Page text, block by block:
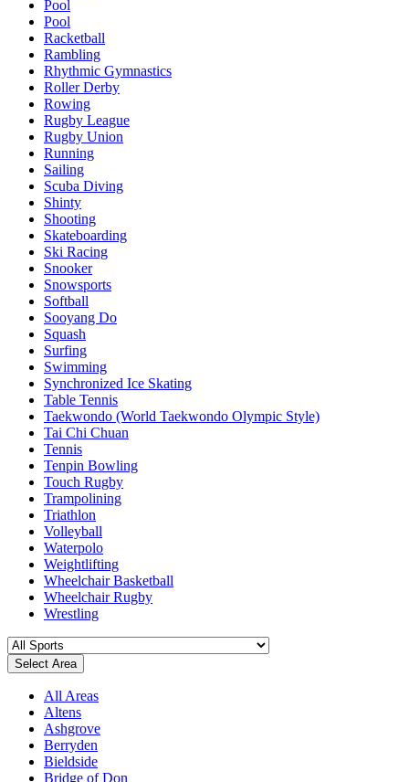
Pool
Pool
Racketball
Rambling
Rhythmic Gymnastics
Roller Derby
Rowing
Rugby League
Rugby Union
Running
Sailing
Scuba Diving
Shinty
Shooting
Skateboarding
Ski Racing
Snooker
Snowsports
Softball
Sooyang Do
Squash
Surfing
Swimming
Synchronized Ice Skating
Table Tennis
Taekwondo (World Taekwondo Olympic Style)
Tai Chi Chuan
Tennis
Tenpin Bowling
Touch Rugby
Trampolining
Triathlon
Volleyball
Waterpolo
Weightlifting
Wheelchair Basketball
Wheelchair Rugby
Wrestling
Select Area
All Areas
Altens
Ashgrove
Berryden
Bieldside
Bridge of Don